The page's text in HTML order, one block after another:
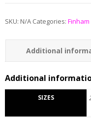
SKU: N/A Categories:
Additional
Additional
SIZES